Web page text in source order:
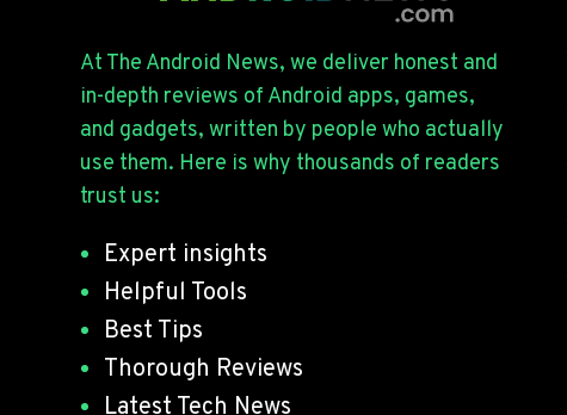
At The Android News, we deliver honest and
in-depth reviews of Android apps, games,
and gadgets, written by people who actually
use them. Here is why thousands of readers
trust us:
Expert insights
Helpful Tools
Best Tips
Thorough Reviews
Latest Tech News